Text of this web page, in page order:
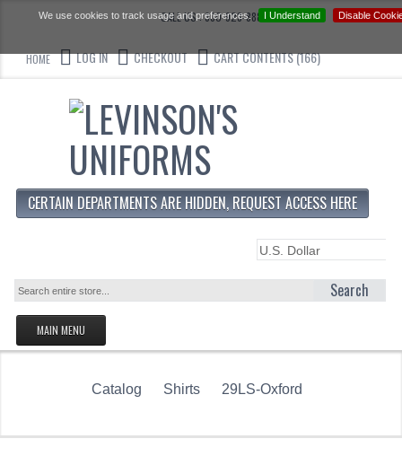
We use cookies to track usage and preferences. I Understand Disable
CALL US : 330-923-8888
HOME LOG IN CHECKOUT CART CONTENTS (166)
CERTAIN DEPARTMENTS ARE HIDDEN, REQUEST ACCESS HERE
Search
MAIN MENU
HOMEPAGE
STORE
Catalog Shirts 29LS-Oxford